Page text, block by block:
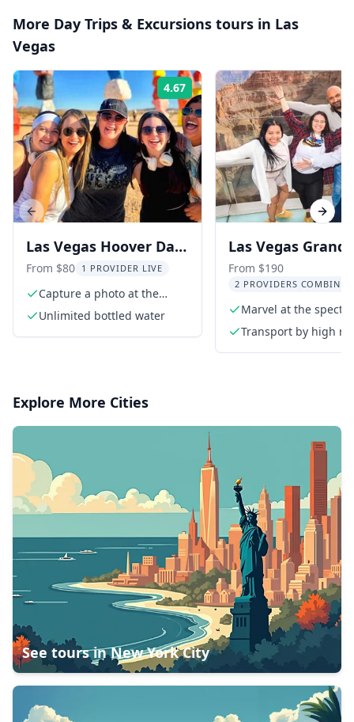
More Day Trips & Excursions tours in Las
Vegas
4.67 Rating:
Las Vegas Hoover Dam
and Seven Magic
Mountains Tour
From $80 1 PROVIDER LIVE
Capture a photo at the
iconic Las Vegas sign
Unlimited bottled water
Las Vegas Grand
Canyon Tour with
Hoover Dam and
Magic Mountains
From $190
2 PROVIDERS COMBINED
Marvel at the
Grand Canyon
Transport by high
Previous slide Next
Explore More Cities
See tours inNew York City